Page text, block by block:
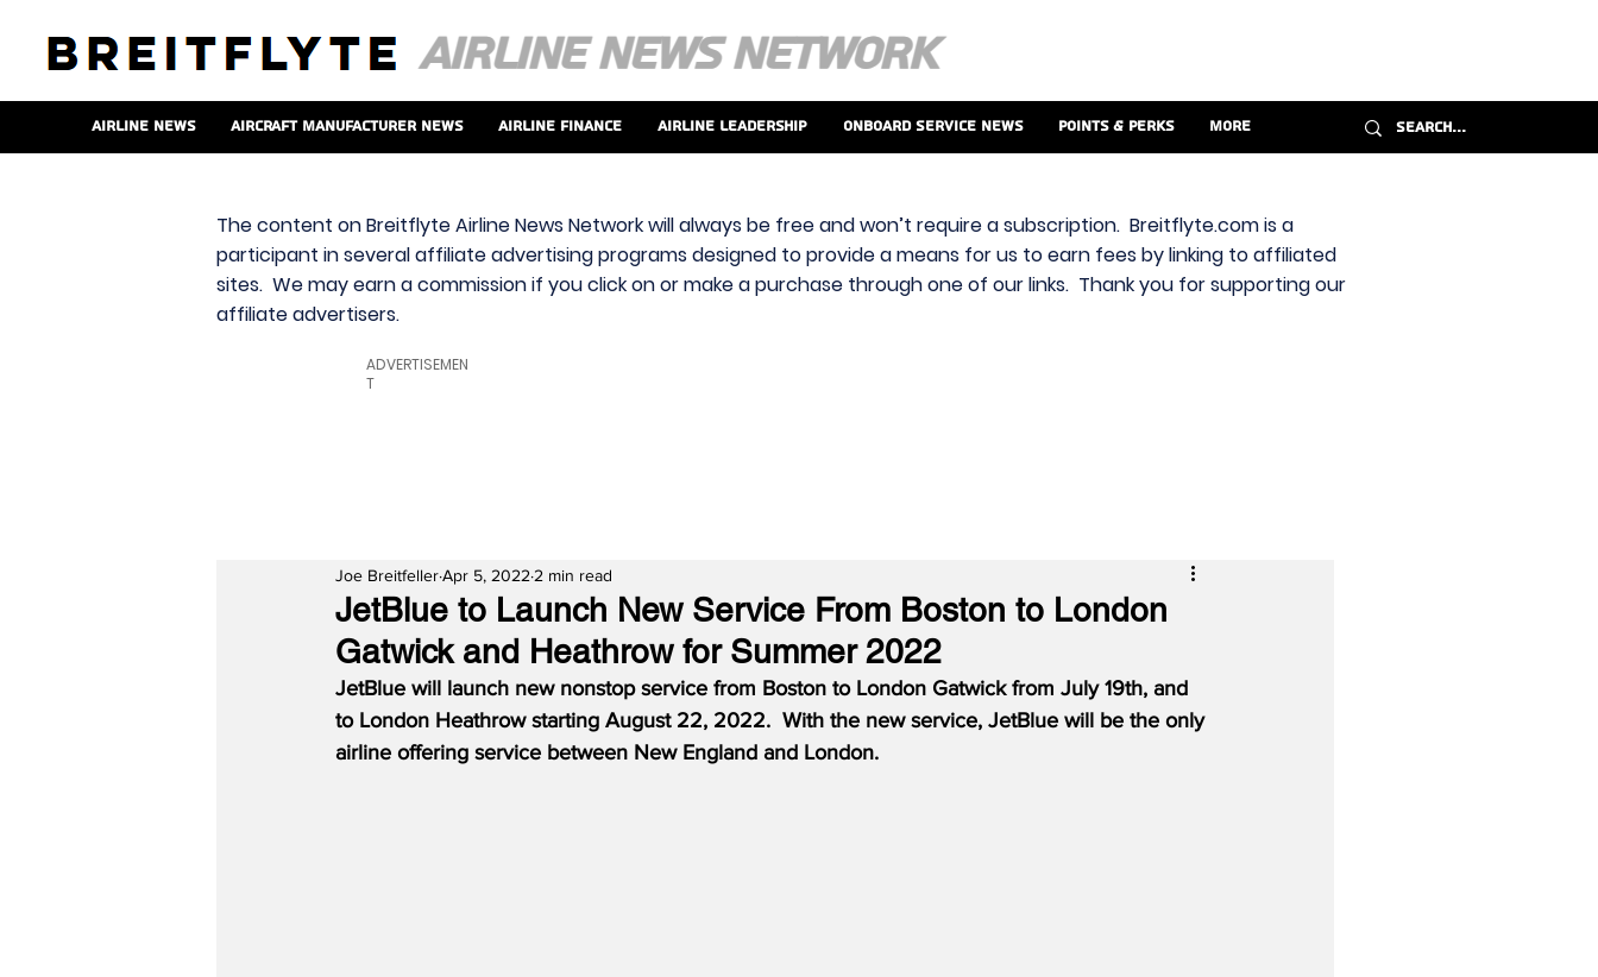
Airline News Aircraft Manufacturer News Airline Finance Airline Leadership Onboard Service News Points & Perks More
The content on Breitflyte Airline News Network will always be free and won’t require a subscription. Breitflyte.com is a
participant in several affiliate advertising programs designed to provide a means for us to earn fees by linking to affiliated
sites. We may earn a commission if you click on or make a purchase through one of our links. Thank you for supporting our
affiliate advertisers.
ADVERTISEMEN
T
JetBlue to Launch New Service From Boston to London
Gatwick and Heathrow for Summer 2022
Joe BreitfellerApr 5, 2022 2 min read
JetBlue will launch new nonstop service from Boston to London Gatwick from July 19th, and
to London Heathrow starting August 22, 2022.  With the new service, JetBlue will be the only
airline offering service between New England and London.